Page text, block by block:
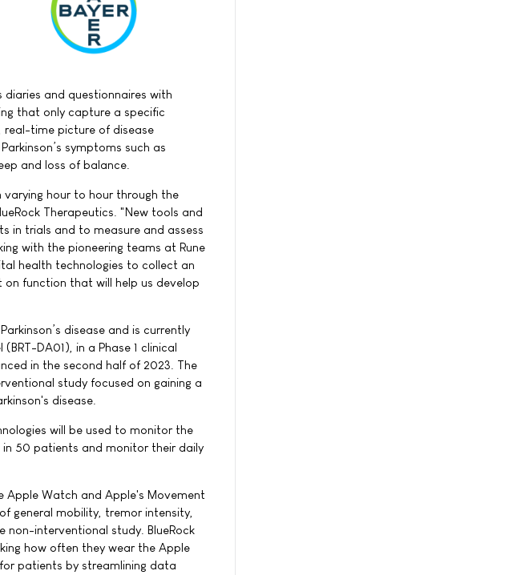
and questionnaires with
that only capture a specific
time picture of disease
symptoms such as
and loss of balance.
hour to hour through the
Therapeutics. "New tools and
in trials and to measure and assess
with the pioneering teams at Rune
health technologies to collect an
function that will help us develop
disease and is currently
DA01), in a Phase 1 clinical
in the second half of 2023. The
study focused on gaining a
disease.
will be used to monitor the
in 50 patients and monitor their daily
Apple Watch and Apple's Movement
general mobility, tremor intensity,
non-interventional study. BlueRock
how often they wear the Apple
patients by streamlining data